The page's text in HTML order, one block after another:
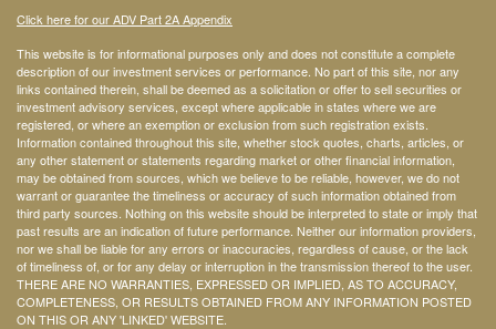
Click here for our ADV Part 2A Appendix
This website is for informational purposes only and does not constitute a complete
description of our investment services or performance. No part of this site, nor any
links contained therein, shall be deemed as a solicitation or offer to sell securities or
investment advisory services, except where applicable in states where we are
registered, or where an exemption or exclusion from such registration exists.
Information contained throughout this site, whether stock quotes, charts, articles, or
any other statement or statements regarding market or other financial information,
may be obtained from sources, which we believe to be reliable, however, we do not
warrant or guarantee the timeliness or accuracy of such information obtained from
third party sources. Nothing on this website should be interpreted to state or imply that
past results are an indication of future performance. Neither our information providers,
nor we shall be liable for any errors or inaccuracies, regardless of cause, or the lack
of timeliness of, or for any delay or interruption in the transmission thereof to the user.
THERE ARE NO WARRANTIES, EXPRESSED OR IMPLIED, AS TO ACCURACY,
COMPLETENESS, OR RESULTS OBTAINED FROM ANY INFORMATION POSTED
ON THIS OR ANY 'LINKED' WEBSITE.